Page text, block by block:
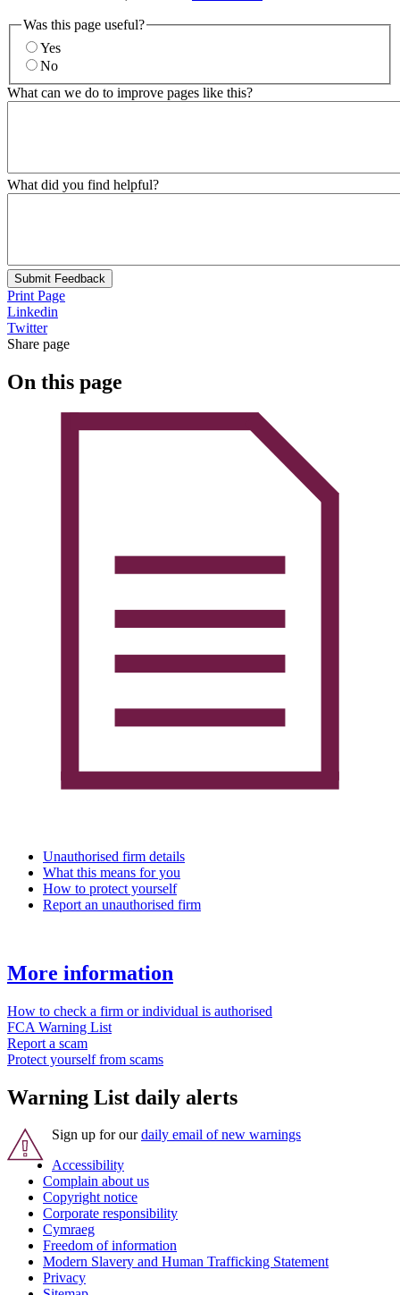
Was this page useful?
Yes
No
What can we do to improve pages like this?
What did you find helpful?
Submit Feedback
Print Page
Linkedin
Twitter
Share page
On this page
Unauthorised firm details
What this means for you
How to protect yourself
Report an unauthorised firm
More information
How to check a firm or individual is authorised
FCA Warning List
Report a scam
Protect yourself from scams
Warning List daily alerts
Sign up for ourdaily email of new warnings
Accessibility
Complain about us
Copyright notice
Corporate responsibility
Cymraeg
Freedom of information
Modern Slavery and Human Trafficking Statement
Privacy